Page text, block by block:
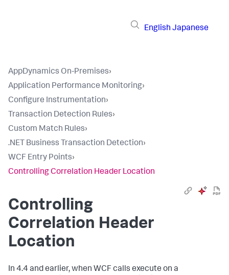
English Japanese
AppDynamics On-Premises›
Application Performance Monitoring›
Configure Instrumentation›
Transaction Detection Rules›
Custom Match Rules›
.NET Business Transaction Detection›
WCF Entry Points›
Controlling Correlation Header Location
Controlling
Correlation Header
Location
In 4.4 and earlier, when WCF calls execute on a